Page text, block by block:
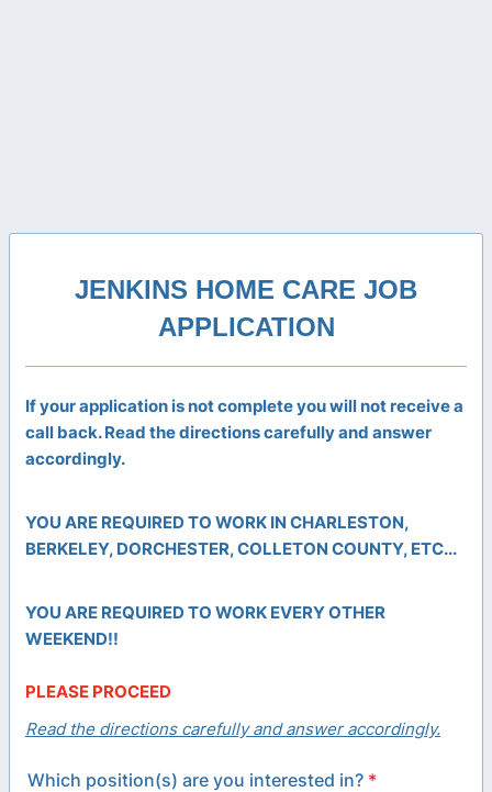
JENKINS HOME CARE JOB
APPLICATION
If your application is not complete you will not receive a
call back. Read the directions carefully and answer
accordingly.
YOU ARE REQUIRED TO WORK IN CHARLESTON,
BERKELEY, DORCHESTER, COLLETON COUNTY, ETC...
YOU ARE REQUIRED TO WORK EVERY OTHER
WEEKEND!!
PLEASE PROCEED
Read the directions carefully and answer accordingly.
Which position(s) are you interested in? *